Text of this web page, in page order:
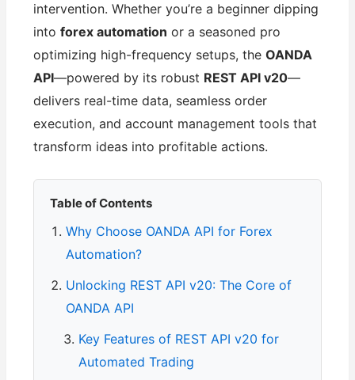
intervention. Whether you’re a beginner dipping
intoforex automation or a seasoned pro
optimizing high-frequency setups, theOANDA
API—powered by its robust REST API v20—
delivers real-time data, seamless order
execution, and account management tools that
transform ideas into profitable actions.
Table of Contents
Why Choose OANDA API for Forex
Automation?
Unlocking REST API v20: The Core of
OANDA API
Key Features of REST API v20 for
Automated Trading